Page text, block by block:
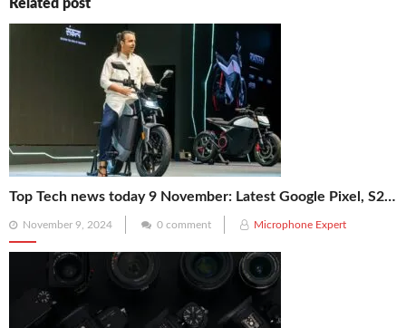
Related post
Top Tech news today 9 November: Latest Google Pixel, S25 Ultra, Ola Electric, Reliance, NASA’s X-59 News
Posted
on
November 9, 2024 0 comment Microphone Expert